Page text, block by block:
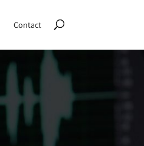
Contact